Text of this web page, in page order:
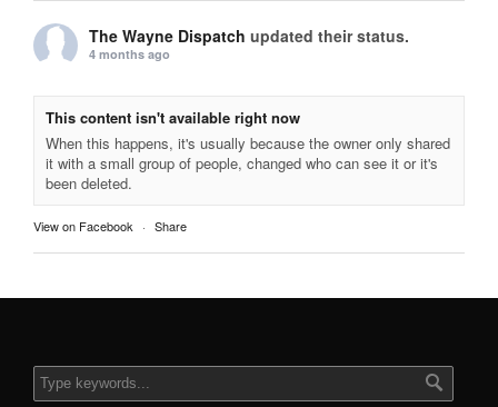
The Wayne Dispatch updated their status.
4 months ago
This content isn't available right now
When this happens, it's usually because the owner only shared
it with a small group of people, changed who can see it or it's
been deleted.
View on Facebook · Share